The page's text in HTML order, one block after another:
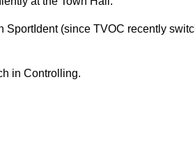
(since TVOC recently
in Controlling.